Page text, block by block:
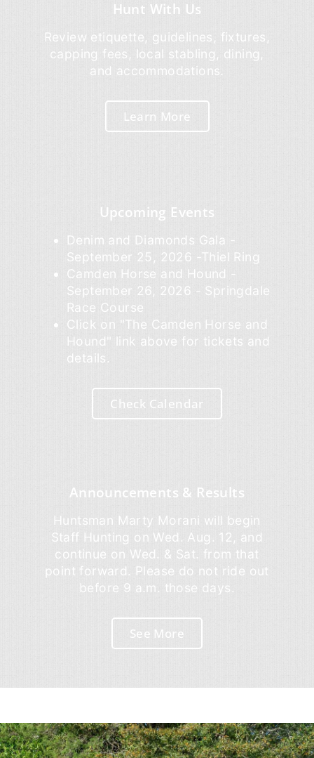
Hunt With Us
Review etiquette, guidelines, fixtures,
capping fees, local stabling, dining,
and accommodations.
Learn More
Upcoming Events
Denim and Diamonds Gala -
September 25, 2026 -Thiel Ring
Camden Horse and Hound -
September 26, 2026 - Springdale
Race Course
Click on "The Camden Horse and
Hound" link above for tickets and
details.
Check Calendar
Announcements & Results
Huntsman Marty Morani will begin
Staff Hunting on Wed. Aug. 12, and
continue on Wed. & Sat. from that
point forward. Please do not ride out
before 9 a.m. those days.
See More